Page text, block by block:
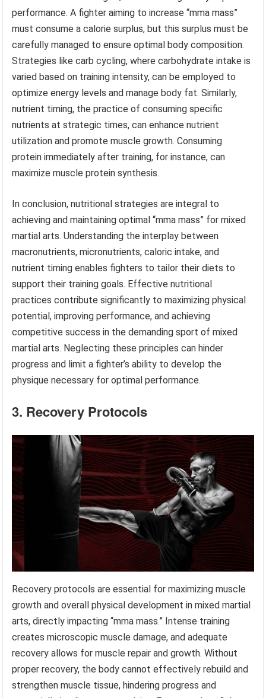
performance. A fighter aiming to increase “mma mass”
must consume a calorie surplus, but this surplus must be
carefully managed to ensure optimal body composition.
Strategies like carb cycling, where carbohydrate intake is
varied based on training intensity, can be employed to
optimize energy levels and manage body fat. Similarly,
nutrient timing, the practice of consuming specific
nutrients at strategic times, can enhance nutrient
utilization and promote muscle growth. Consuming
protein immediately after training, for instance, can
maximize muscle protein synthesis.
In conclusion, nutritional strategies are integral to
achieving and maintaining optimal “mma mass” for mixed
martial arts. Understanding the interplay between
macronutrients, micronutrients, caloric intake, and
nutrient timing enables fighters to tailor their diets to
support their training goals. Effective nutritional
practices contribute significantly to maximizing physical
potential, improving performance, and achieving
competitive success in the demanding sport of mixed
martial arts. Neglecting these principles can hinder
progress and limit a fighter’s ability to develop the
physique necessary for optimal performance.
3. Recovery Protocols
Recovery protocols are essential for maximizing muscle
growth and overall physical development in mixed martial
arts, directly impacting “mma mass.” Intense training
creates microscopic muscle damage, and adequate
recovery allows for muscle repair and growth. Without
proper recovery, the body cannot effectively rebuild and
strengthen muscle tissue, hindering progress and